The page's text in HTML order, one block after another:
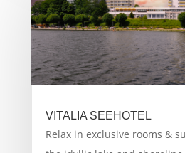
VITALIA SEEHOTEL
Relax in exclusive rooms &